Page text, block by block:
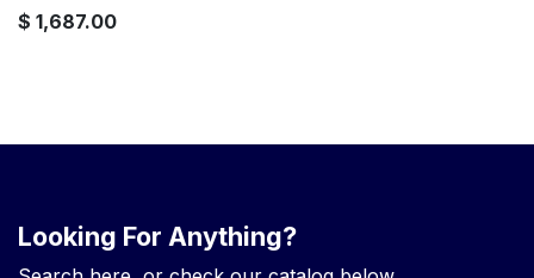
$ 1,687.00
Looking For Anything?